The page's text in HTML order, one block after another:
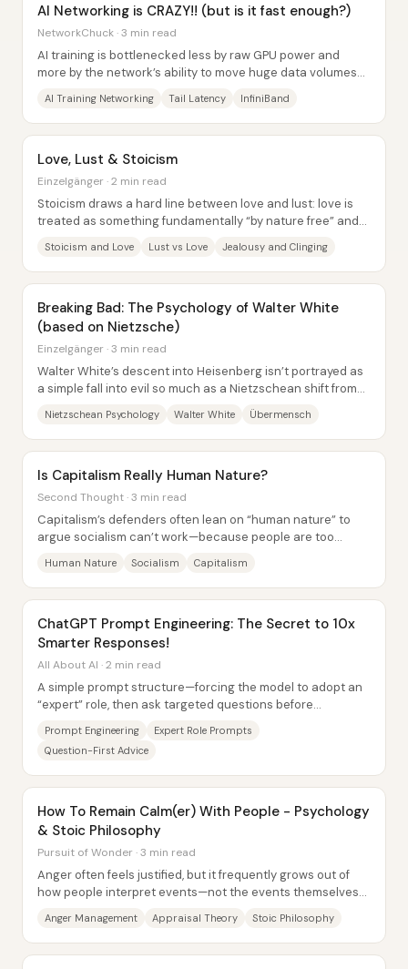
AI Networking is CRAZY!! (but is it fast enough?)
NetworkChuck · 3 min read
AI training is bottlenecked less by raw GPU power and
more by the network’s ability to move huge data volumes
AI Training Networking Tail Latency InfiniBand
Love, Lust & Stoicism
Einzelgänger · 2 min read
Stoicism draws a hard line between love and lust: love is
treated as something fundamentally “by nature free” and
Stoicism and Love Lust vs Love Jealousy and Clinging
Breaking Bad: The Psychology of Walter White
(based on Nietzsche)
Einzelgänger · 3 min read
Walter White’s descent into Heisenberg isn’t portrayed as
a simple fall into evil so much as a Nietzschean shift from
Nietzschean Psychology Walter White Übermensch
Is Capitalism Really Human Nature?
Second Thought · 3 min read
Capitalism’s defenders often lean on “human nature” to
argue socialism can’t work—because people are too
Human Nature Socialism Capitalism
ChatGPT Prompt Engineering: The Secret to 10x
Smarter Responses!
All About AI · 2 min read
A simple prompt structure—forcing the model to adopt an
“expert” role, then ask targeted questions before
Prompt Engineering
Expert Role Prompts
Question-First Advice
How To Remain Calm(er) With People - Psychology
& Stoic Philosophy
Pursuit of Wonder · 3 min read
Anger often feels justified, but it frequently grows out of
how people interpret events—not the events themselves—
Anger Management Appraisal Theory Stoic Philosophy